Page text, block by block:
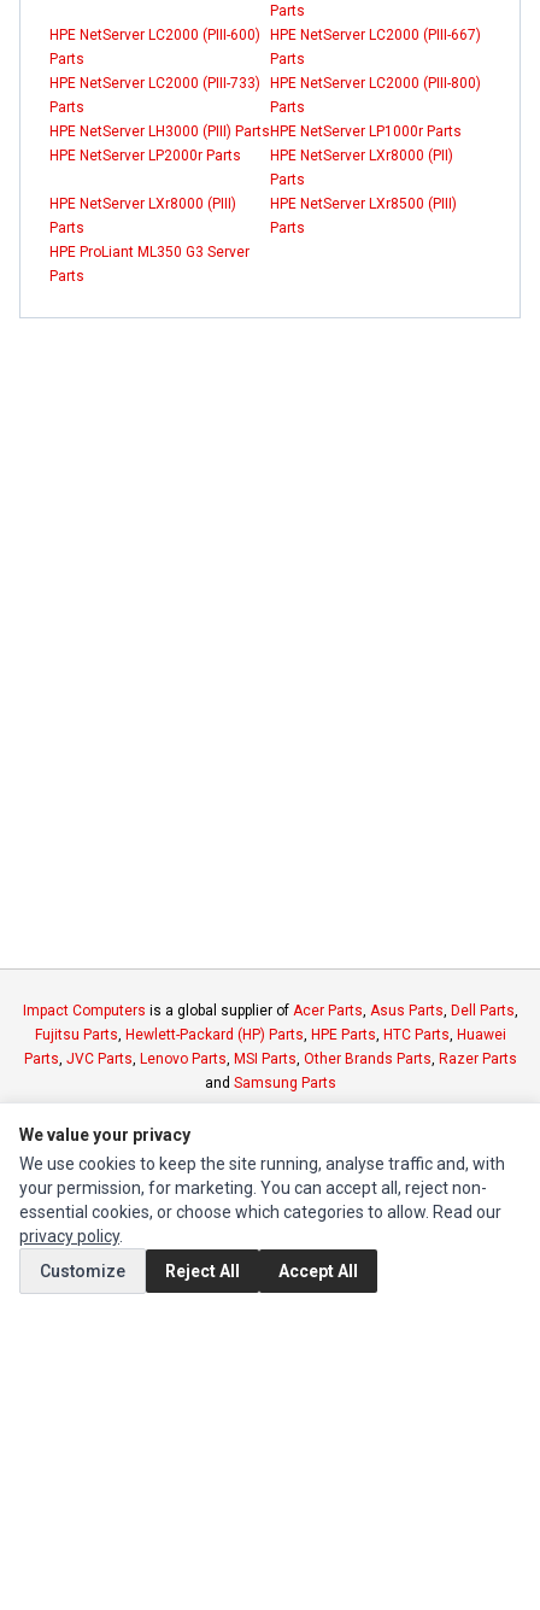
Parts
HPE NetServer LC2000 (PIII-600)
Parts
HPE NetServer LC2000 (PIII-667)
Parts
HPE NetServer LC2000 (PIII-733)
Parts
HPE NetServer LC2000 (PIII-800)
Parts
HPE NetServer LH3000 (PIII) PartsHPE NetServer LP1000r Parts
HPE NetServer LP2000r Parts
HPE NetServer LXr8000 (PII)
Parts
HPE NetServer LXr8000 (PIII)
Parts
HPE NetServer LXr8500 (PIII)
Parts
HPE ProLiant ML350 G3 Server
Parts
Impact Computers is a global supplier of Acer Parts Asus Parts Dell Parts
Fujitsu Parts Hewlett-Packard (HP) Parts HPE Parts HTC Parts Huawei
Parts JVC Parts Lenovo Parts MSI Parts Other Brands Parts Razer Parts
and Samsung Parts
Authorized Marketplaces
Edit Account
We value your privacy
We use cookies to keep the site running, analyse traffic and, with
your permission, for marketing. You can accept all, reject non-
essential cookies, or choose which categories to allow. Read our
privacy policy.
Customize
Reject All Accept All